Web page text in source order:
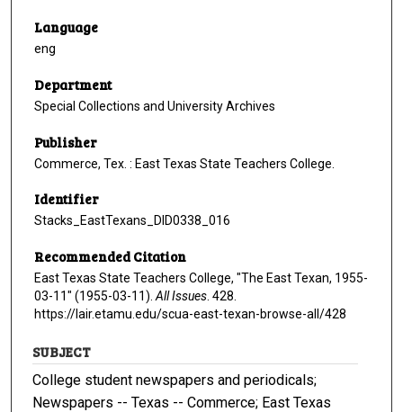
Language
eng
Department
Special Collections and University Archives
Publisher
Commerce, Tex. : East Texas State Teachers College.
Identifier
Stacks_EastTexans_DID0338_016
Recommended Citation
East Texas State Teachers College, "The East Texan, 1955-
03-11" (1955-03-11). All Issues . 428.
https://lair.etamu.edu/scua-east-texan-browse-all/428
SUBJECT
College student newspapers and periodicals;
Newspapers -- Texas -- Commerce; East Texas